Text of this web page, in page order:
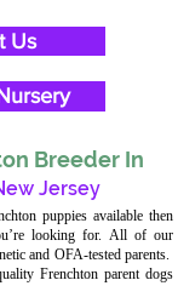
Us
Breeder In
Jersey
puppies available then
looking for. All of our
and OFA-tested parents.
Frenchton parent dogs